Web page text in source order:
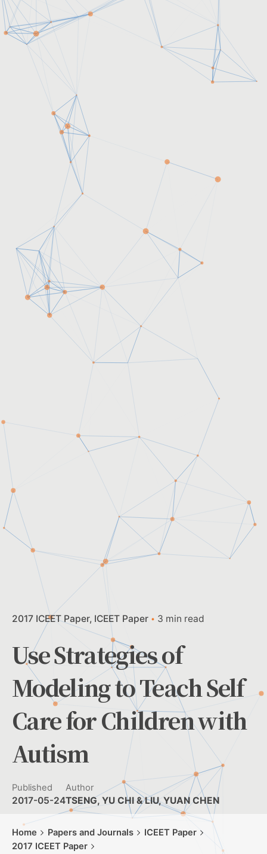
2017 ICEET Paper ICEET Paper 3 min read
Use Strategies of
Modeling to Teach Self
Care for Children with
Autism
Published
2017-05-24
Author
TSENG, YU CHI & LIU, YUAN CHEN
Home Papers and Journals
ICEET Paper
2017 ICEET Paper